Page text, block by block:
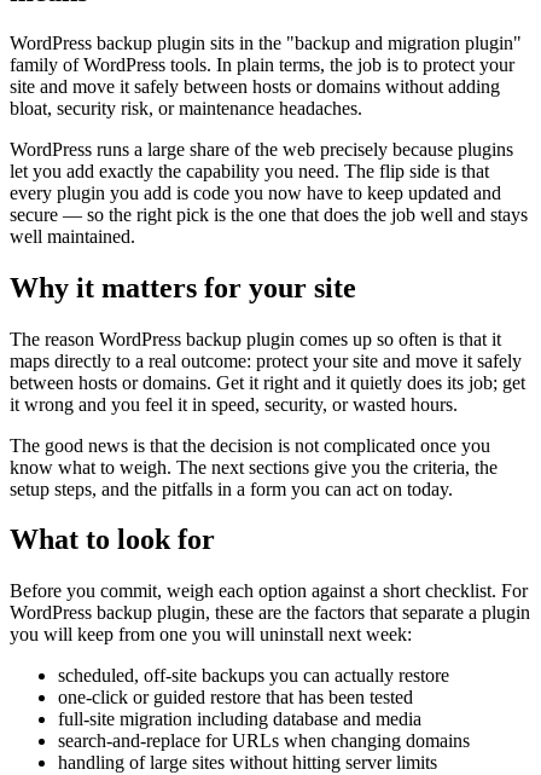
WordPress backup plugin sits in the "backup and migration plugin"
family of WordPress tools. In plain terms, the job is to protect your
site and move it safely between hosts or domains without adding
bloat, security risk, or maintenance headaches.
WordPress runs a large share of the web precisely because plugins
let you add exactly the capability you need. The flip side is that
every plugin you add is code you now have to keep updated and
secure — so the right pick is the one that does the job well and stays
well maintained.
Why it matters for your site
The reason WordPress backup plugin comes up so often is that it
maps directly to a real outcome: protect your site and move it safely
between hosts or domains. Get it right and it quietly does its job; get
it wrong and you feel it in speed, security, or wasted hours.
The good news is that the decision is not complicated once you
know what to weigh. The next sections give you the criteria, the
setup steps, and the pitfalls in a form you can act on today.
What to look for
Before you commit, weigh each option against a short checklist. For
WordPress backup plugin, these are the factors that separate a plugin
you will keep from one you will uninstall next week:
scheduled, off-site backups you can actually restore
one-click or guided restore that has been tested
full-site migration including database and media
search-and-replace for URLs when changing domains
handling of large sites without hitting server limits